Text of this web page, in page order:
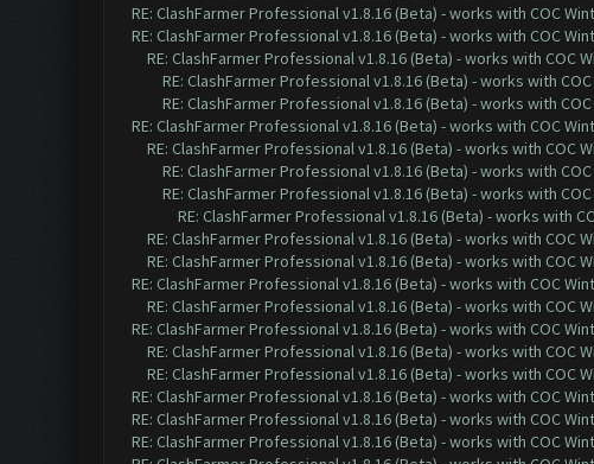
RE: ClashFarmer Professional v1.8.16 (Beta) - works with COC
RE: ClashFarmer Professional v1.8.16 (Beta) - works with COC
RE: ClashFarmer Professional v1.8.16 (Beta) - works with COC
RE: ClashFarmer Professional v1.8.16 (Beta) - works with
RE: ClashFarmer Professional v1.8.16 (Beta) - works with
RE: ClashFarmer Professional v1.8.16 (Beta) - works with COC
RE: ClashFarmer Professional v1.8.16 (Beta) - works with COC
RE: ClashFarmer Professional v1.8.16 (Beta) - works with
RE: ClashFarmer Professional v1.8.16 (Beta) - works with
RE: ClashFarmer Professional v1.8.16 (Beta) - works with
RE: ClashFarmer Professional v1.8.16 (Beta) - works with COC
RE: ClashFarmer Professional v1.8.16 (Beta) - works with COC
RE: ClashFarmer Professional v1.8.16 (Beta) - works with COC
RE: ClashFarmer Professional v1.8.16 (Beta) - works with COC
RE: ClashFarmer Professional v1.8.16 (Beta) - works with COC
RE: ClashFarmer Professional v1.8.16 (Beta) - works with COC
RE: ClashFarmer Professional v1.8.16 (Beta) - works with COC
RE: ClashFarmer Professional v1.8.16 (Beta) - works with COC
RE: ClashFarmer Professional v1.8.16 (Beta) - works with COC
RE: ClashFarmer Professional v1.8.16 (Beta) - works with COC